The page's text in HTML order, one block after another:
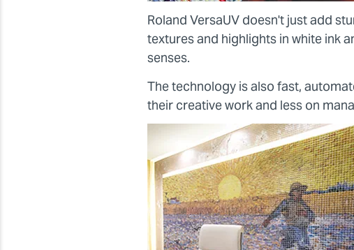
Roland VersaUV doesn't just add
textures and highlights in white ink
senses.
The technology is also fast,
their creative work and less on